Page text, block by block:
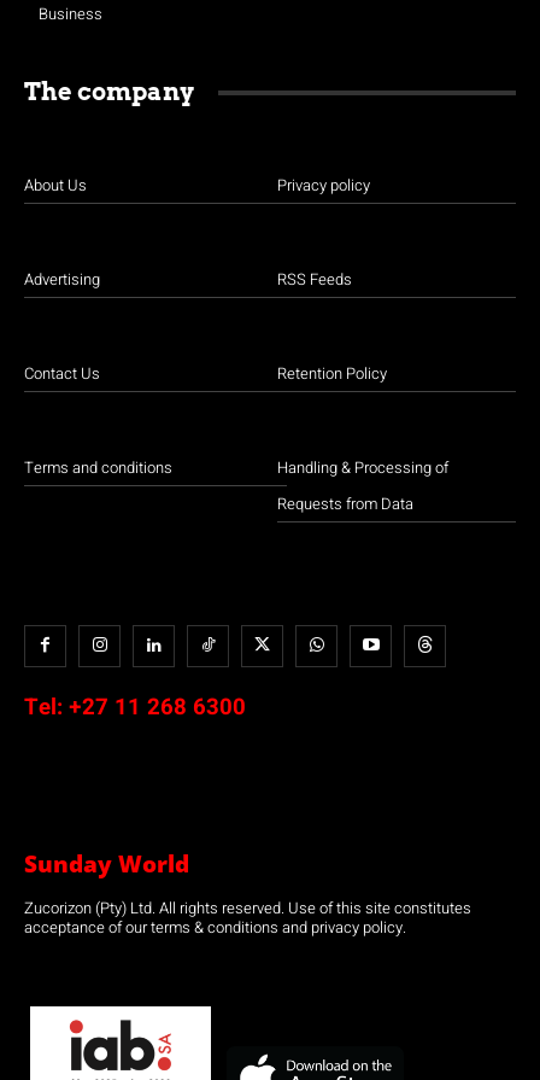
Business
The company
About Us
Advertising
Contact Us
Terms and conditions
Privacy policy
RSS Feeds
Retention Policy
Handling & Processing of
Requests from Data
Tel: +27 11 268 6300
Sunday World
Zucorizon (Pty) Ltd. All rights reserved. Use of this site constitutes
acceptance of our terms & conditions and privacy policy.